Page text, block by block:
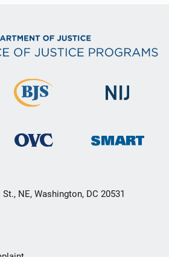
NE, Washington, DC 20531